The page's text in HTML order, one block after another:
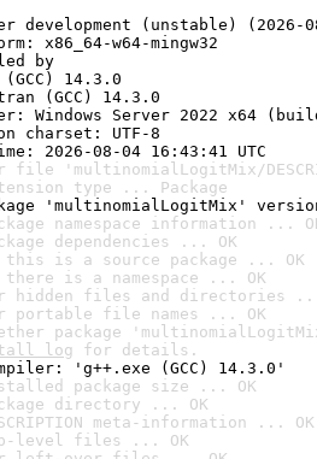
development (unstable) (2026-
x86_64-w64-mingw32
by
14.3.0
(GCC) 14.3.0
Windows Server 2022 x64
charset: UTF-8
2026-08-04 16:43:41 UTC
file 'multinomialLogitMix/
type ... Package
'multinomialLogitMix'
namespace information ...
dependencies ... OK
is a source package ... OK
is a namespace ... OK
hidden files and directories ...
portable file names ... OK
package
log for details.
'g++.exe (GCC) 14.3.0'
package size ... OK
directory ... OK
meta-information ... OK
level files ... OK